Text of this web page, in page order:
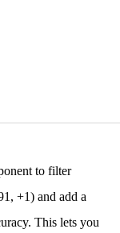
to filter
+1) and add a
This lets you